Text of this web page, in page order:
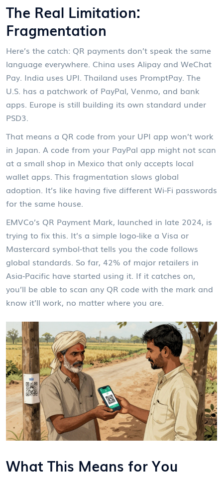
The Real Limitation:
Fragmentation
Here’s the catch: QR payments don’t speak the same
language everywhere. China uses Alipay and WeChat
Pay. India uses UPI. Thailand uses PromptPay. The
U.S. has a patchwork of PayPal, Venmo, and bank
apps. Europe is still building its own standard under
PSD3.
That means a QR code from your UPI app won’t work
in Japan. A code from your PayPal app might not scan
at a small shop in Mexico that only accepts local
wallet apps. This fragmentation slows global
adoption. It’s like having five different Wi-Fi passwords
for the same house.
EMVCo’s QR Payment Mark, launched in late 2024, is
trying to fix this. It’s a simple logo-like a Visa or
Mastercard symbol-that tells you the code follows
global standards. So far, 42% of major retailers in
Asia-Pacific have started using it. If it catches on,
you’ll be able to scan any QR code with the mark and
know it’ll work, no matter where you are.
What This Means for You